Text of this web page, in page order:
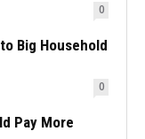
0
Big Household
0
Pay More